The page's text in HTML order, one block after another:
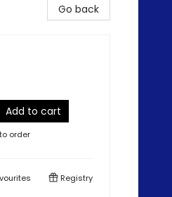
Go back
Add to cart
order
Registry